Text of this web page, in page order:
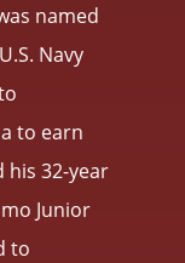
named
Navy
to earn
his 32-year
Junior
to